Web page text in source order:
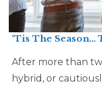
‘Tis The
After more than
hybrid, or